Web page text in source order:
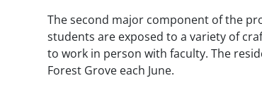
The second major component of the
students are exposed to a variety of
to work in person with faculty. The
Forest Grove each June.